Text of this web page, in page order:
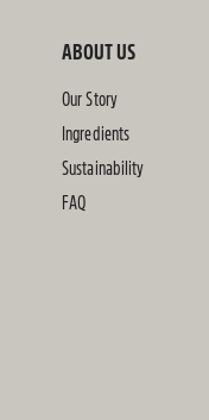
ABOUT US
Our Story
Ingredients
Sustainability
FAQ